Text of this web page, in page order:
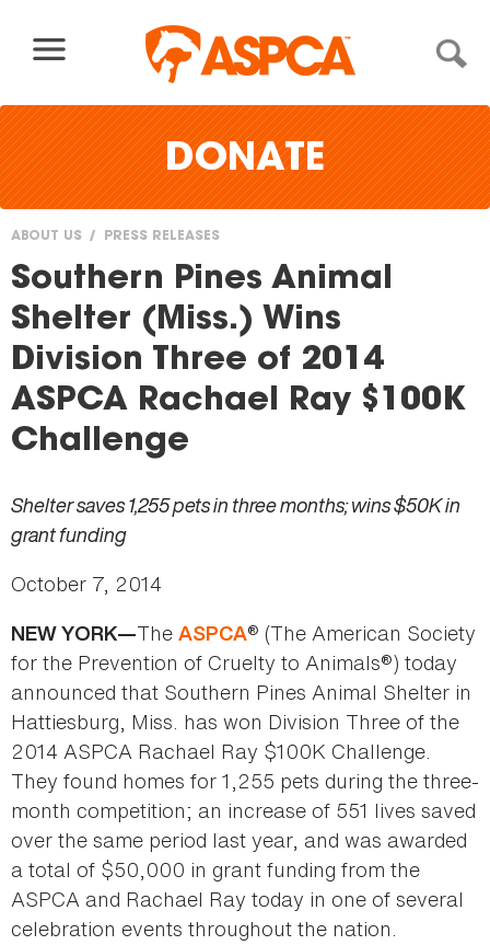
DONATE
You
are
here
ABOUT US PRESS RELEASES
Southern Pines Animal
Shelter (Miss.) Wins
Division Three of 2014
ASPCA Rachael Ray $100K
Challenge
Shelter saves 1,255 pets in three months; wins $50K in
grant funding
October 7, 2014
NEW YORK—The ASPCA® (The American Society
for the Prevention of Cruelty to Animals®) today
announced that Southern Pines Animal Shelter in
Hattiesburg, Miss. has won Division Three of the
2014 ASPCA Rachael Ray $100K Challenge.
They found homes for 1,255 pets during the three-
month competition; an increase of 551 lives saved
over the same period last year, and was awarded
a total of $50,000 in grant funding from the
ASPCA and Rachael Ray today in one of several
celebration events throughout the nation.